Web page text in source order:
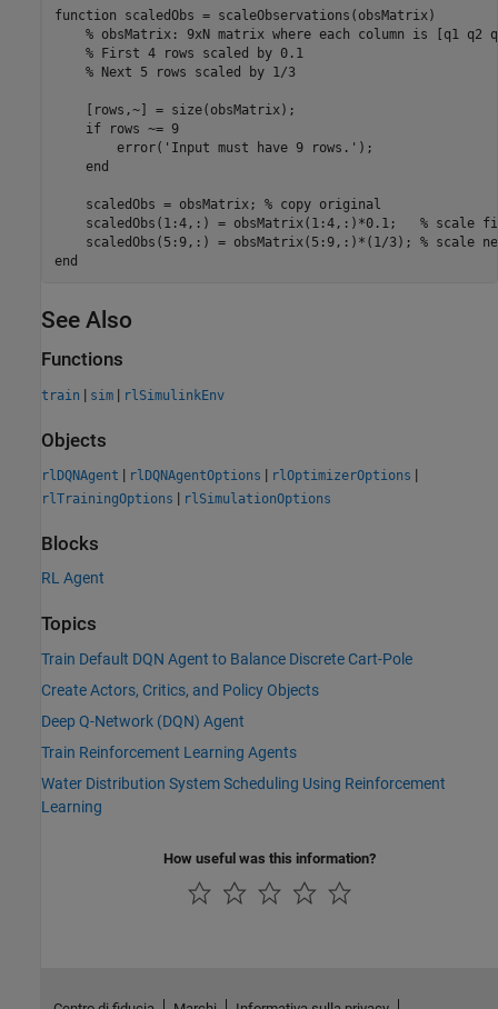
function scaledObs = scaleObservations(obsMatrix)
% obsMatrix: 9xN matrix where each column is [q1 q2
% First 4 rows scaled by 0.1
% Next 5 rows scaled by 1/3
    [rows,~] = size(obsMatrix);
if rows ~= 9
        error(
'Input must have 9 rows.' );
end
    scaledObs = obsMatrix;
% copy original
    scaledObs(1:4,:) = obsMatrix(1:4,:)*0.1;
% scale
    scaledObs(5:9,:) = obsMatrix(5:9,:)*(1/3);
% scale
end
See Also
Functions
train | sim | rlSimulinkEnv
Objects
rlDQNAgent | rlDQNAgentOptions | rlOptimizerOptions |
rlTrainingOptions | rlSimulationOptions
Blocks
RL Agent
Topics
Train Default DQN Agent to Balance Discrete Cart-Pole
Create Actors, Critics, and Policy Objects
Deep Q-Network (DQN) Agent
Train Reinforcement Learning Agents
Water Distribution System Scheduling Using Reinforcement
Learning
How useful was this information?